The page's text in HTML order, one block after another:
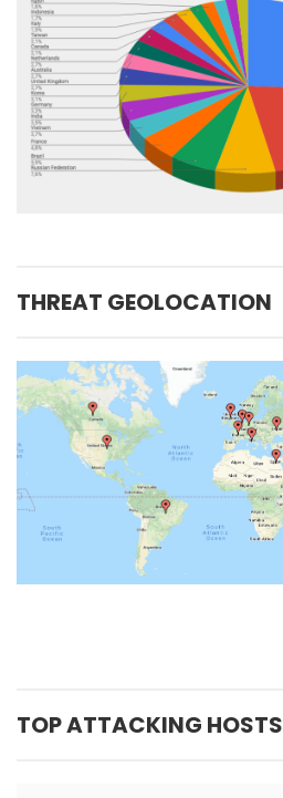
THREAT GEOLOCATION
TOP ATTACKING HOSTS